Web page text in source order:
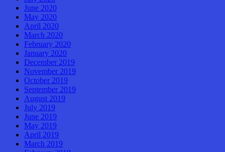
June 2020
May 2020
April 2020
March 2020
February 2020
January 2020
December 2019
November 2019
October 2019
September 2019
August 2019
July 2019
June 2019
May 2019
April 2019
March 2019